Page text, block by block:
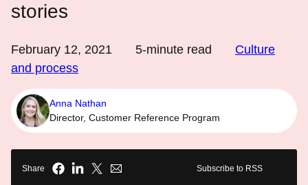
stories
February 12, 2021 5-minute read
Culture
and process
Anna Nathan
Director, Customer Reference Program
Share Subscribe to RSS